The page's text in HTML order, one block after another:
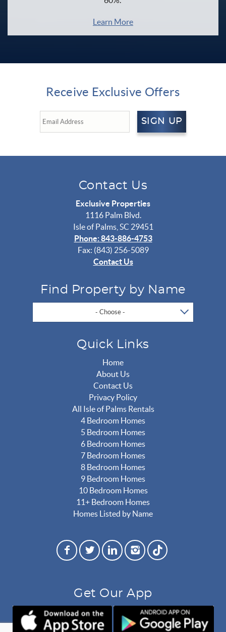
Learn More
Receive Exclusive Offers
SIGN UP
Contact Us
Exclusive Properties
1116 Palm Blvd.
Isle of Palms, SC 29451
Phone: 843-886-4753
Fax: (843) 256-5089
Contact Us
Find Property by Name
- Choose -
Quick Links
Home
About Us
Contact Us
Privacy Policy
All Isle of Palms Rentals
4 Bedroom Homes
5 Bedroom Homes
6 Bedroom Homes
7 Bedroom Homes
8 Bedroom Homes
9 Bedroom Homes
10 Bedroom Homes
11+ Bedroom Homes
Homes Listed by Name
Get Our App